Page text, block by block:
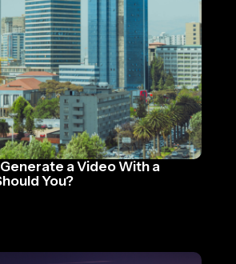
a Video With a
You?